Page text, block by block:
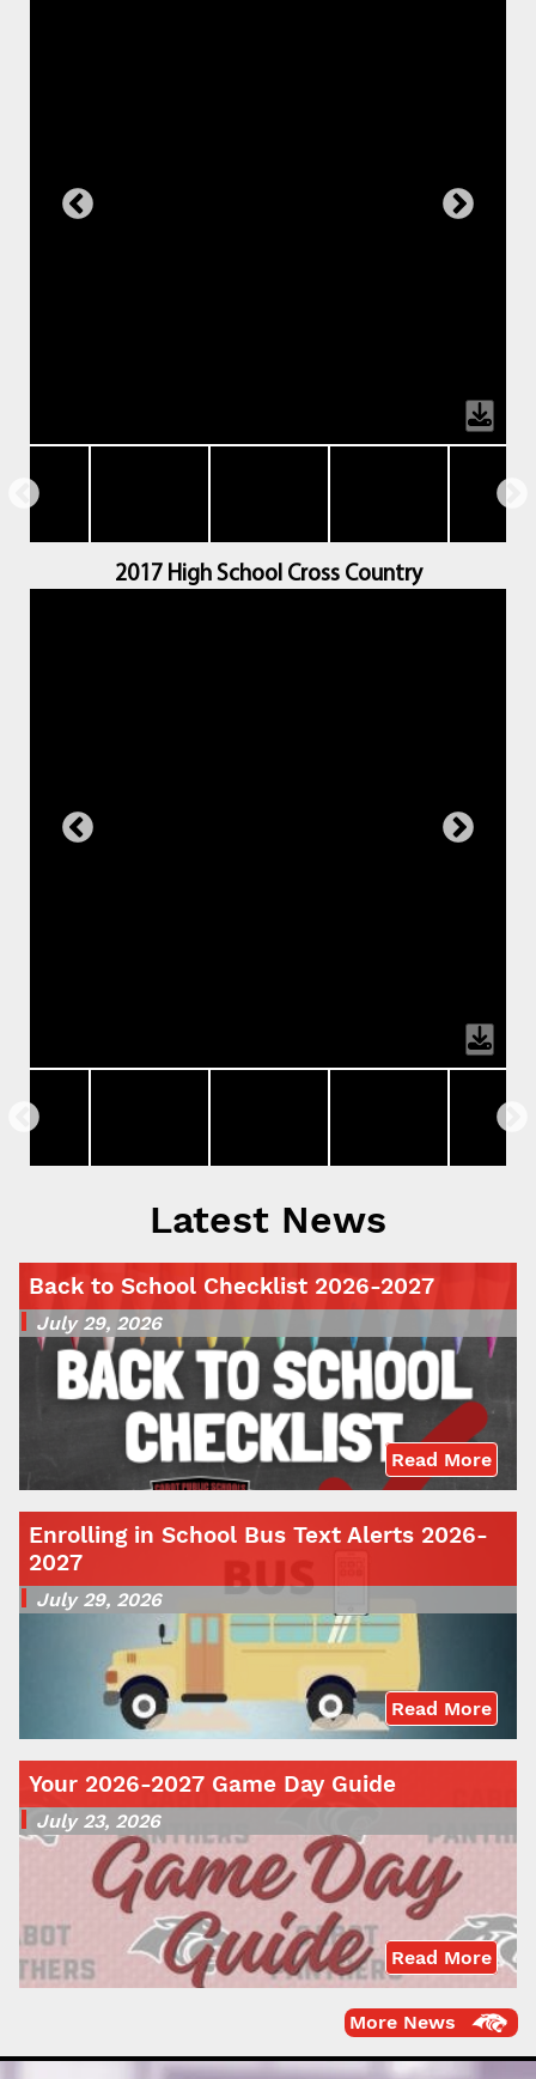
2017 High School Cross Country
Latest News
Back to School Checklist 2026-2027
July 29, 2026
Read More
Enrolling in School Bus Text Alerts 2026-
2027
July 29, 2026
Read More
Your 2026-2027 Game Day Guide
July 23, 2026
Read More
More News